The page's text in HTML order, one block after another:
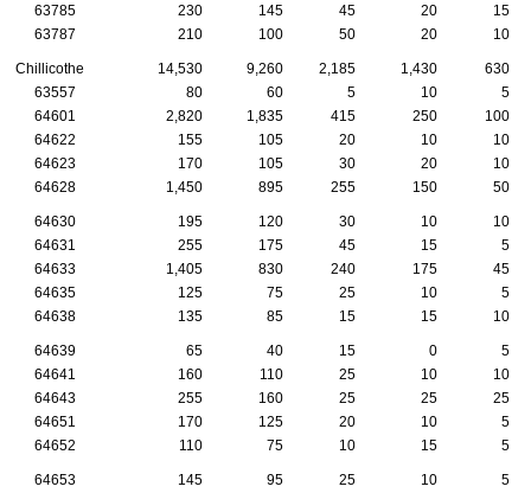
63785
230 145 45 20
15
63787
210 100 50 20 10
Chillicothe 14,530 9,260 2,185 1,430
630
63557
80 60 5 10
5
64601
2,820 1,835 415 250
100
64622
155 105 20 10
10
64623
170 105 30 20
10
64628
1,450 895 255 150 50
64630 195 120 30 10
10
64631
255 175 45 15
5
64633
1,405 830 240 175
45
64635
125 75 25 10
5
64638
135 85 15 15 10
64639 65 40 15 0
5
64641
160 110 25 10
10
64643
255 160 25 25
25
64651
170 125 20 10
5
64652
110 75 10 15 5
64653 145 95 25 10
5